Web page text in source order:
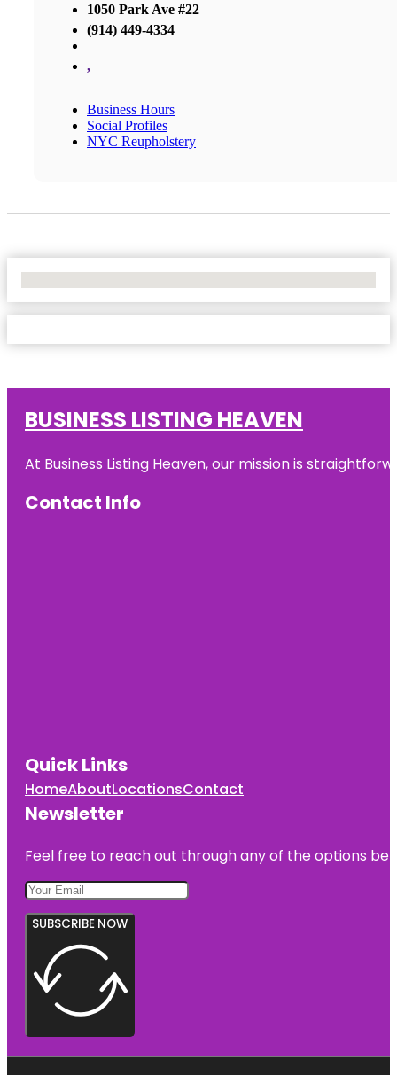
1050 Park Ave #22
(914) 449-4334
,
Business Hours
Social Profiles
NYC Reupholstery
BUSINESS LISTING HEAVEN
At Business Listing Heaven, our mission is
Contact Info
Quick Links
HomeAboutLocationsContact
Newsletter
Feel free to reach out through any of the options
SUBSCRIBE NOW